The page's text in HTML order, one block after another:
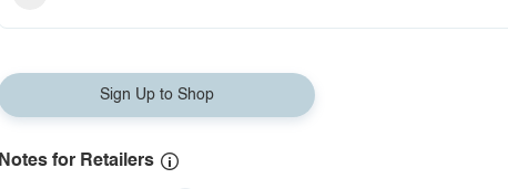
Sign Up to Shop
Notes for Retailers